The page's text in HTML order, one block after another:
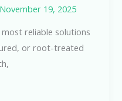
November 19, 2025
reliable solutions
or root-treated